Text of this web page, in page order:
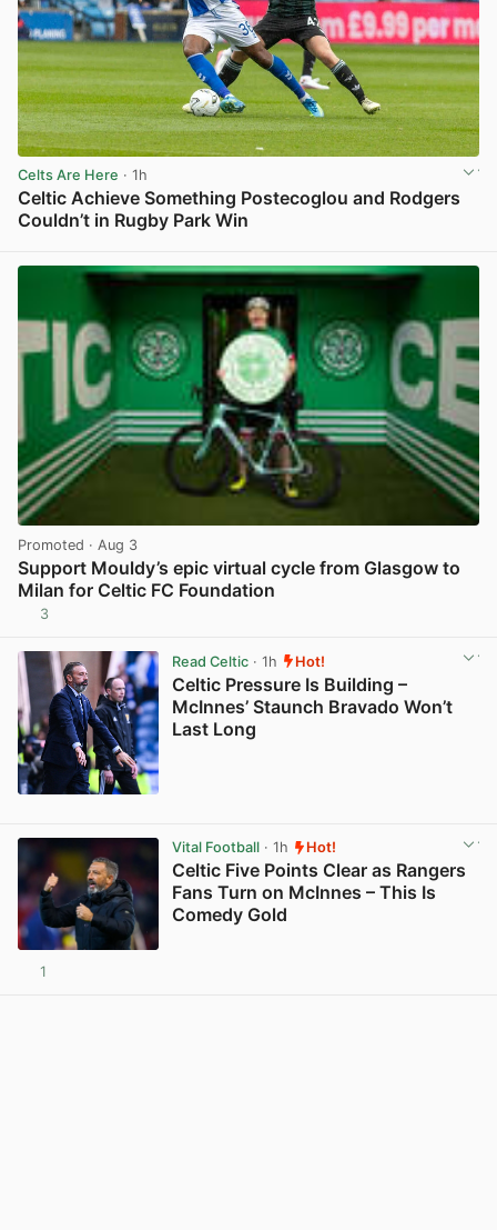
Celts Are Here · 1h
Celtic Achieve Something Postecoglou and Rodgers
Couldn’t in Rugby Park Win
Promoted · Aug 3
Support Mouldy’s epic virtual cycle from Glasgow to
Milan for Celtic FC Foundation
3
Read Celtic· 1h Hot!
Celtic Pressure Is Building –
McInnes’ Staunch Bravado Won’t
Last Long
Vital Football· 1h Hot!
Celtic Five Points Clear as Rangers
Fans Turn on McInnes – This Is
Comedy Gold
1